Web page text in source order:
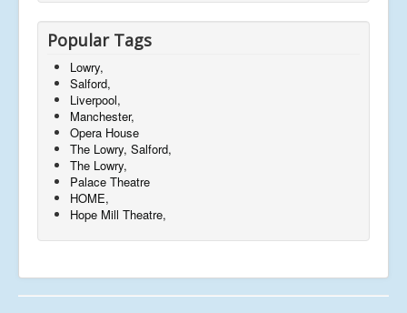
Popular Tags
Lowry,
Salford,
Liverpool,
Manchester,
Opera House
The Lowry, Salford,
The Lowry,
Palace Theatre
HOME,
Hope Mill Theatre,